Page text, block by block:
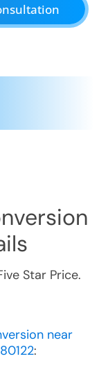
Star Price.
near
: